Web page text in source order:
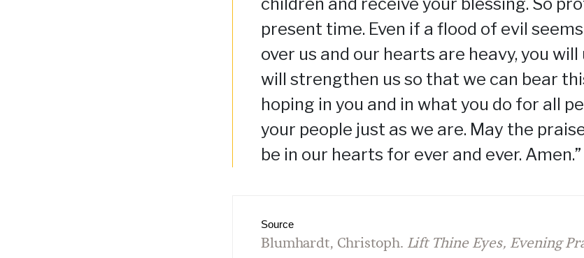
present time. Even if a flood of evil
over us and our hearts are heavy, you will
will strengthen us so that we can bear
hoping in you and in what you do for all
your people just as we are. May the
be in our hearts for ever and ever. Amen.”
Source
Blumhardt, Christoph. Lift Thine Eyes, Evening